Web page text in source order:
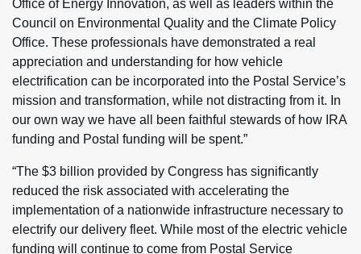
Office of Energy Innovation, as well as leaders within the
Council on Environmental Quality and the Climate Policy
Office. These professionals have demonstrated a real
appreciation and understanding for how vehicle
electrification can be incorporated into the Postal Service’s
mission and transformation, while not distracting from it. In
our own way we have all been faithful stewards of how IRA
funding and Postal funding will be spent.”
“The $3 billion provided by Congress has significantly
reduced the risk associated with accelerating the
implementation of a nationwide infrastructure necessary to
electrify our delivery fleet. While most of the electric vehicle
funding will continue to come from Postal Service